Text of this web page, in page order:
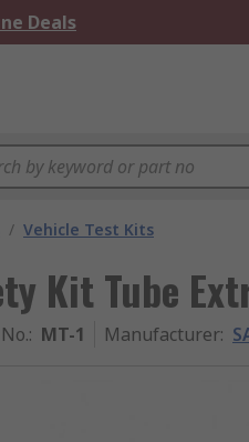
Deals
/ Vehicle Test Kits
Kit Tube
: MT-1 Manufacturer: